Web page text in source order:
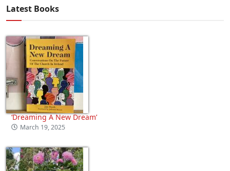
Latest Books
‘Dreaming A New Dream’
March 19, 2025